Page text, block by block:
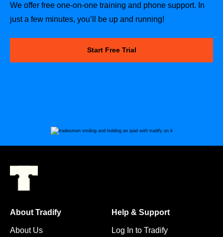
We offer free one-on-one training and phone support. In
just a few minutes, you’ll be up and running!
Start Free Trial
About Tradify
About Us
Help & Support
Log In to Tradify